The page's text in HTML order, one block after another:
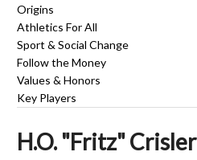
Origins
Athletics For All
Sport & Social Change
Follow the Money
Values & Honors
Key Players
H.O. "Fritz" Crisler